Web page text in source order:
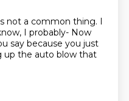
not a common thing. I
I probably- Now
say because you just
up the auto blow that